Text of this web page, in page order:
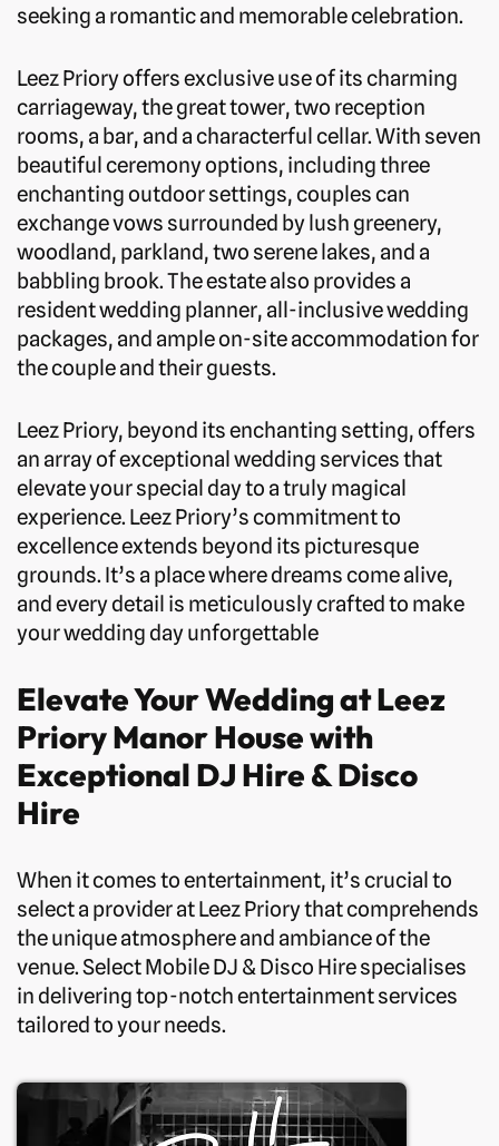
seeking a romantic and memorable celebration.
Leez Priory offers exclusive use of its charming
carriageway, the great tower, two reception
rooms, a bar, and a characterful cellar. With seven
beautiful ceremony options, including three
enchanting outdoor settings, couples can
exchange vows surrounded by lush greenery,
woodland, parkland, two serene lakes, and a
babbling brook. The estate also provides a
resident wedding planner, all-inclusive wedding
packages, and ample on-site accommodation for
the couple and their guests.
Leez Priory, beyond its enchanting setting, offers
an array of exceptional wedding services that
elevate your special day to a truly magical
experience. Leez Priory’s commitment to
excellence extends beyond its picturesque
grounds. It’s a place where dreams come alive,
and every detail is meticulously crafted to make
your wedding day unforgettable
Elevate Your Wedding at Leez
Priory Manor House with
Exceptional DJ Hire & Disco
Hire
When it comes to entertainment, it’s crucial to
select a provider at Leez Priory that comprehends
the unique atmosphere and ambiance of the
venue. Select Mobile DJ & Disco Hire specialises
in delivering top-notch entertainment services
tailored to your needs.